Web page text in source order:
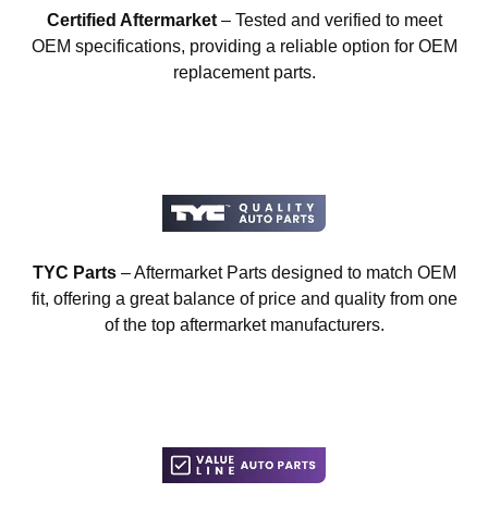
Certified Aftermarket– Tested and verified to meet
OEM specifications, providing a reliable option for OEM
replacement parts.
TYC Parts– Aftermarket Parts designed to match OEM
fit, offering a great balance of price and quality from one
of the top aftermarket manufacturers.